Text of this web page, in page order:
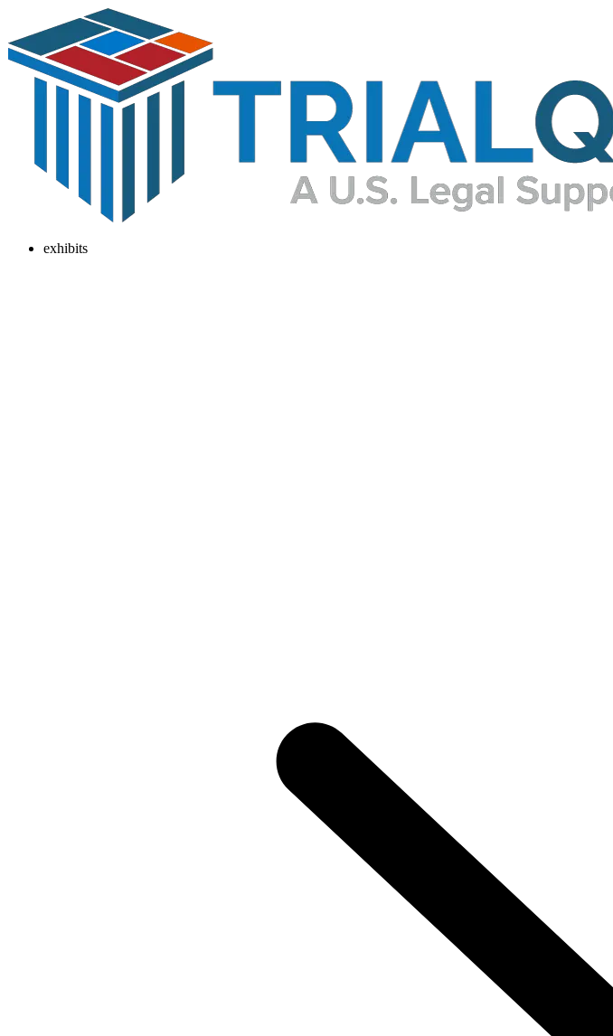
exhibits